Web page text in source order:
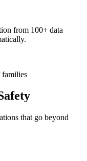
from 100+ data
that go beyond